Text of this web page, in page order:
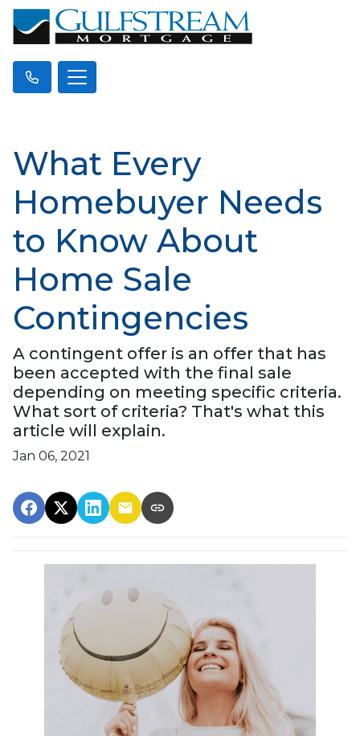
What Every
Homebuyer Needs
to Know About
Home Sale
Contingencies
A contingent offer is an offer that has
been accepted with the final sale
depending on meeting specific criteria.
What sort of criteria? That's what this
article will explain.
Jan 06, 2021